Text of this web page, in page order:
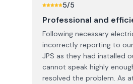
5/5
Professional and
Following necessary
incorrectly reporting to
JPS as they had installed
cannot speak highly
resolved the problem. As